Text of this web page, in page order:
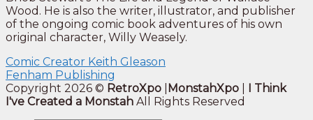
Wood. He is also the writer, illustrator, and publisher
of the ongoing comic book adventures of his own
original character, Willy Weasely.
Comic Creator Keith Gleason
Fenham Publishing
Copyright 2026 © RetroXpo MonstahXpo
I Think
I've Created a Monstah All Rights Reserved